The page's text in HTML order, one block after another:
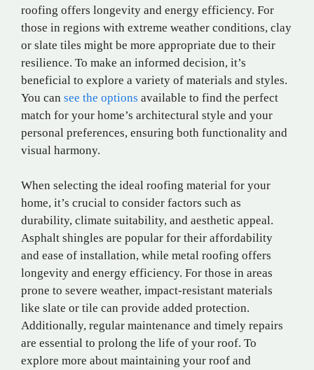
roofing offers longevity and energy efficiency. For
those in regions with extreme weather conditions, clay
or slate tiles might be more appropriate due to their
resilience. To make an informed decision, it’s
beneficial to explore a variety of materials and styles.
You can see the options available to find the perfect
match for your home’s architectural style and your
personal preferences, ensuring both functionality and
visual harmony.
When selecting the ideal roofing material for your
home, it’s crucial to consider factors such as
durability, climate suitability, and aesthetic appeal.
Asphalt shingles are popular for their affordability
and ease of installation, while metal roofing offers
longevity and energy efficiency. For those in areas
prone to severe weather, impact-resistant materials
like slate or tile can provide added protection.
Additionally, regular maintenance and timely repairs
are essential to prolong the life of your roof. To
explore more about maintaining your roof and